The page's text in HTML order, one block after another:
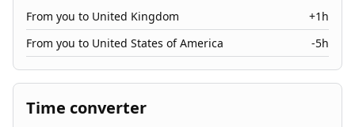
From you to United Kingdom
+1h
From you to United States of America
-5h
Time converter